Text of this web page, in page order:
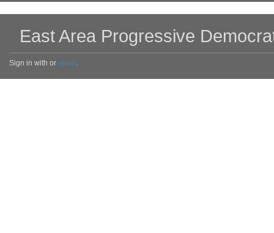
East Area Progressive
Sign in with or email .